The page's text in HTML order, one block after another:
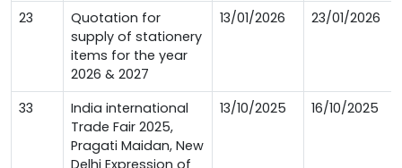
23
Quotation for
supply of stationery
items for the year
2026 & 2027
13/01/2026 23/01/2026
33
India international
Trade Fair 2025,
Pragati Maidan, New
13/10/2025 16/10/2025